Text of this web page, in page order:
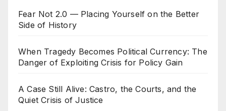
Fear Not 2.0 — Placing Yourself on the Better
Side of History
When Tragedy Becomes Political Currency: The
Danger of Exploiting Crisis for Policy Gain
A Case Still Alive: Castro, the Courts, and the
Quiet Crisis of Justice